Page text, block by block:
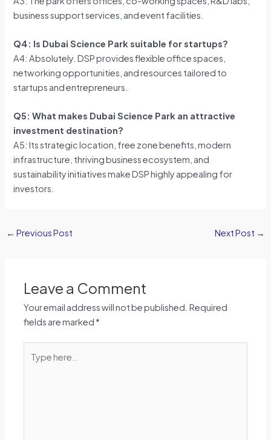
business support services, and event facilities.
Q4: Is Dubai Science Park suitable for startups?
A4: Absolutely. DSP provides flexible office spaces,
networking opportunities, and resources tailored to
startups and entrepreneurs.
Q5: What makes Dubai Science Park an attractive
investment destination?
A5: Its strategic location, free zone benefits, modern
infrastructure, thriving business ecosystem, and
sustainability initiatives make DSP highly appealing for
investors.
← Previous Post Next Post →
Leave a Comment
Your email address will not be published. Required
fields are marked*
here..